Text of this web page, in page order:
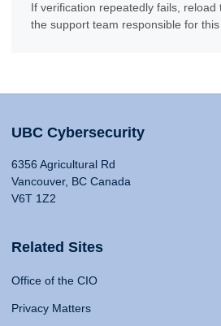
If verification repeatedly fails, reload
the support team responsible for this
UBC Cybersecurity
6356 Agricultural Rd
Vancouver, BC Canada
V6T 1Z2
Related Sites
Office of the CIO
Privacy Matters